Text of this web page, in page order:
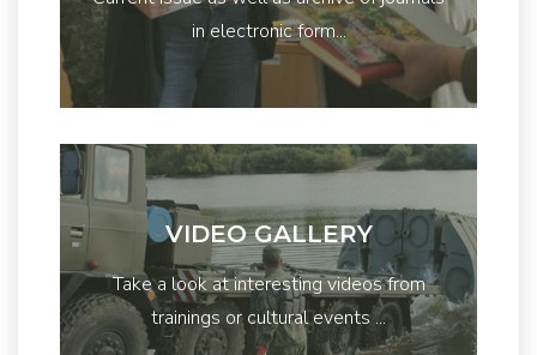
in electronic form...
VIDEO GALLERY
Take a look at interesting videos from
trainings or cultural events ...